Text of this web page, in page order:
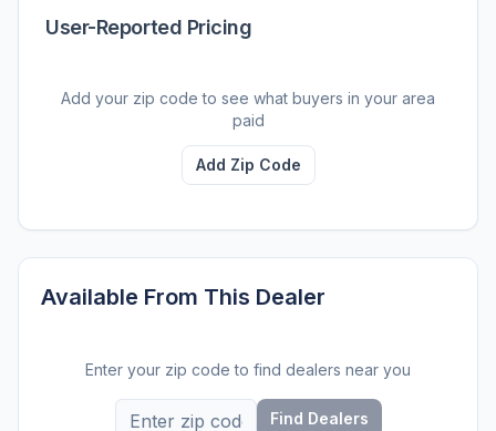
User-Reported Pricing
Add your zip code to see what buyers in your area
paid
Add Zip Code
Available From This Dealer
Enter your zip code to find dealers near you
Find Dealers